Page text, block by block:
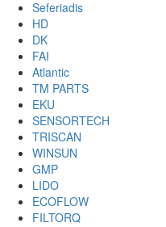
Seferiadis
HD
DK
FAI
Atlantic
TM PARTS
EKU
SENSORTECH
TRISCAN
WINSUN
GMP
LIDO
ECOFLOW
FILTORQ